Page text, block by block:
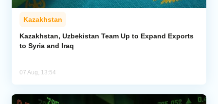
Kazakhstan
Kazakhstan, Uzbekistan Team Up to Expand Exports
to Syria and Iraq
07 Aug, 13:54